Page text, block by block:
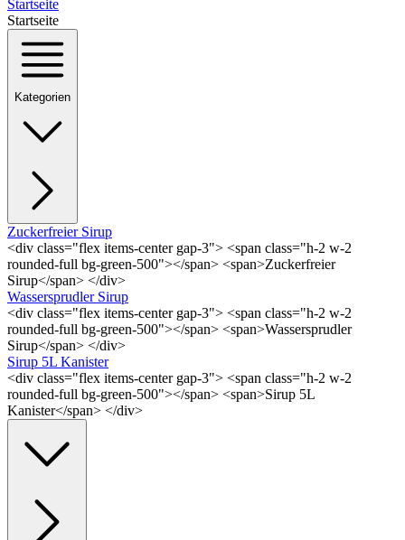
Startseite
Startseite
Kategorien
Zuckerfreier Sirup
<div class="flex items-center gap-3"> <span class="h-2 w-2
rounded-full bg-green-500"></span> <span>Zuckerfreier
Sirup</span> </div>
Wassersprudler Sirup
<div class="flex items-center gap-3"> <span class="h-2 w-2
rounded-full bg-green-500"></span> <span>Wassersprudler
Sirup</span> </div>
Sirup 5L Kanister
<div class="flex items-center gap-3"> <span class="h-2 w-2
rounded-full bg-green-500"></span> <span>Sirup 5L
Kanister</span> </div>